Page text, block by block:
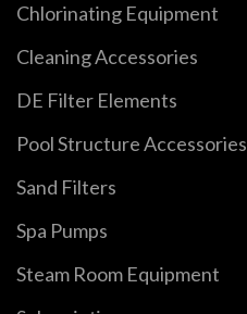
Chlorinating Equipment
Cleaning Accessories
DE Filter Elements
Pool Structure Accessories
Sand Filters
Spa Pumps
Steam Room Equipment